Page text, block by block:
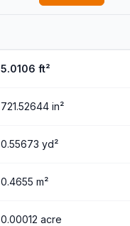
5.0106 ft²
721.52644 in²
0.55673 yd²
0.4655 m²
0.00012 acre